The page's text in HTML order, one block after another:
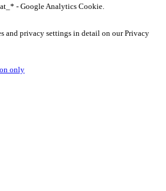
- Google Analytics Cookie.
and privacy settings in detail on our Privacy
only